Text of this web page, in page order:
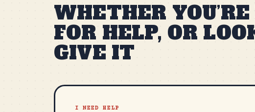
WHETHER
FOR HELP, OR
GIVE IT
I NEED HELP